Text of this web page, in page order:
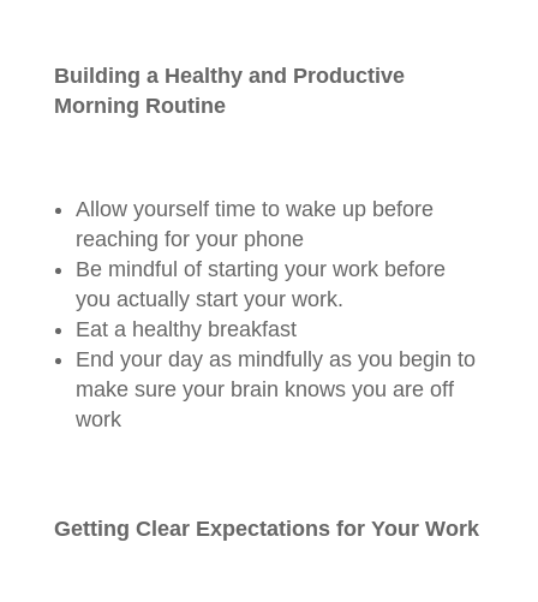
Building a Healthy and Productive
Morning Routine
Allow yourself time to wake up before
reaching for your phone
Be mindful of starting your work before
you actually start your work.
Eat a healthy breakfast
End your day as mindfully as you begin to
make sure your brain knows you are off
work
Getting Clear Expectations for Your Work